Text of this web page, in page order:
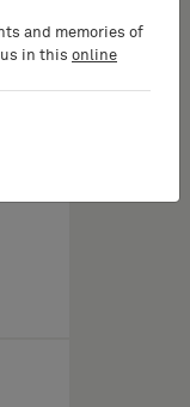
and memories of
in this online